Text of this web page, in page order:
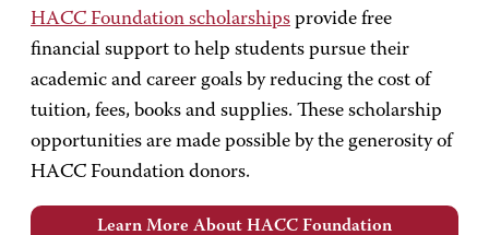
HACC Foundation scholarships provide free
financial support to help students pursue their
academic and career goals by reducing the cost of
tuition, fees, books and supplies. These scholarship
opportunities are made possible by the generosity of
HACC Foundation donors.
Learn More About HACC Foundation